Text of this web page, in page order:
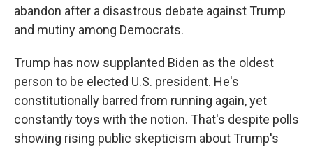
abandon after a disastrous debate against Trump
and mutiny among Democrats.
Trump has now supplanted Biden as the oldest
person to be elected U.S. president. He's
constitutionally barred from running again, yet
constantly toys with the notion. That's despite polls
showing rising public skepticism about Trump's